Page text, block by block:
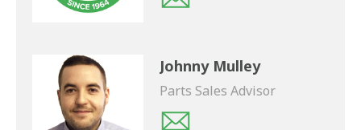
Johnny Mulley
Parts Sales Advisor